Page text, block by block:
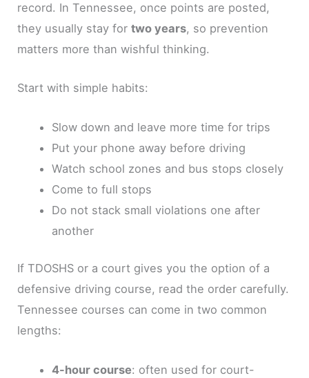
record. In Tennessee, once points are posted,
they usually stay fortwo years, so prevention
matters more than wishful thinking.
Start with simple habits:
Slow down and leave more time for trips
Put your phone away before driving
Watch school zones and bus stops closely
Come to full stops
Do not stack small violations one after
another
If TDOSHS or a court gives you the option of a
defensive driving course, read the order carefully.
Tennessee courses can come in two common
lengths:
4-hour course: often used for court-